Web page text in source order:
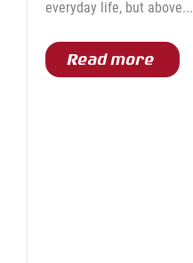
everyday life, but above...
Read more